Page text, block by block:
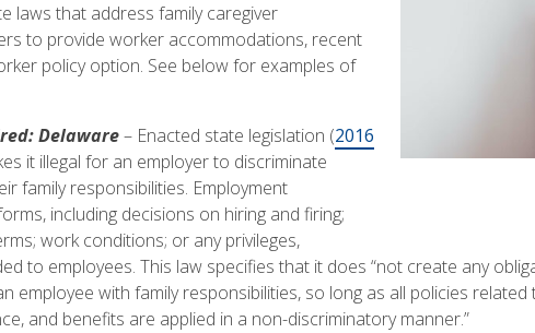
laws that address family caregiver
to provide worker accommodations, recent
policy option. See below for examples of
Delaware– Enacted state legislation (2016
it illegal for an employer to discriminate
family responsibilities. Employment
including decisions on hiring and firing;
work conditions; or any privileges,
to employees. This law specifies that it does “not create any
employee with family responsibilities, so long as all policies related
and benefits are applied in a non-discriminatory manner.”